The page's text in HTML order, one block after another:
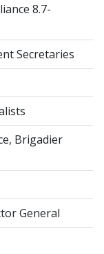
8.7-
Secretaries
Brigadier
General